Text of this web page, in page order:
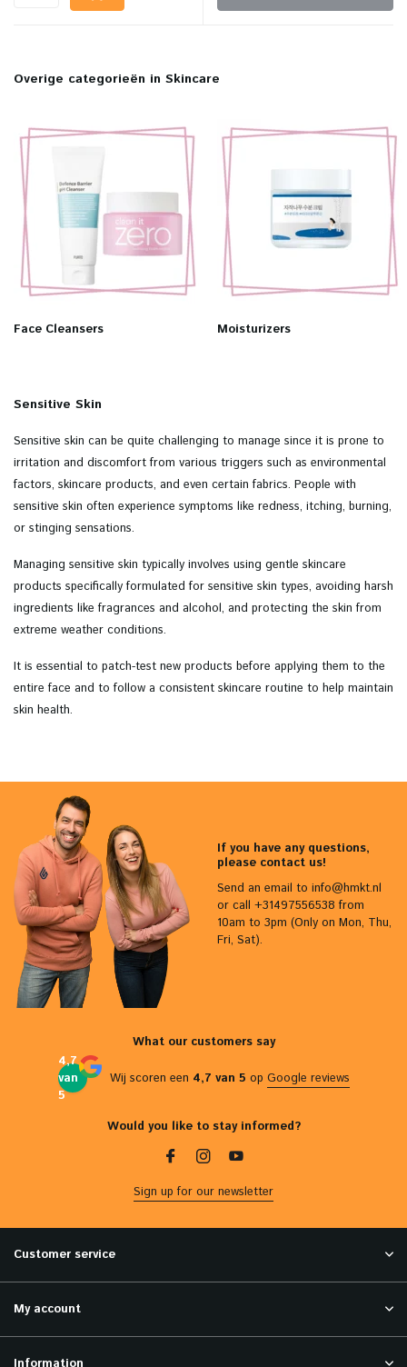
Overige categorieën in Skincare
Face Cleansers Moisturizers
Sensitive Skin
Sensitive skin can be quite challenging to manage since it is prone to
irritation and discomfort from various triggers such as environmental
factors, skincare products, and even certain fabrics. People with
sensitive skin often experience symptoms like redness, itching, burning,
or stinging sensations.
Managing sensitive skin typically involves using gentle skincare
products specifically formulated for sensitive skin types, avoiding harsh
ingredients like fragrances and alcohol, and protecting the skin from
extreme weather conditions.
It is essential to patch-test new products before applying them to the
entire face and to follow a consistent skincare routine to help maintain
skin health.
If you have any questions,
please contact us!
Send an email to info@hmkt.nl
or call +31497556538 from
10am to 3pm (Only on Mon, Thu,
Fri, Sat).
What our customers say
4,7
van
5
Wij scoren een 4,7 van 5 op Google reviews
Would you like to stay informed?
Sign up for our newsletter
Customer service
My account